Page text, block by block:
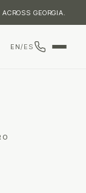
ACROSS GEORGIA.
EN/ES